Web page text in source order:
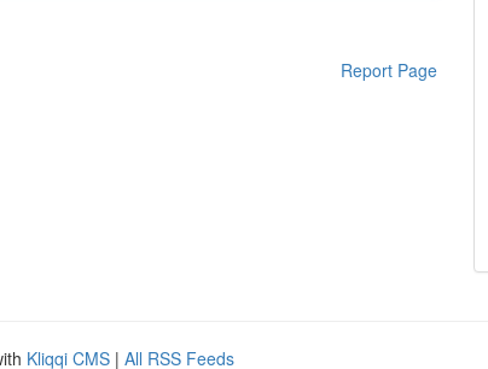
Report Page
Kliqqi CMS | All RSS Feeds